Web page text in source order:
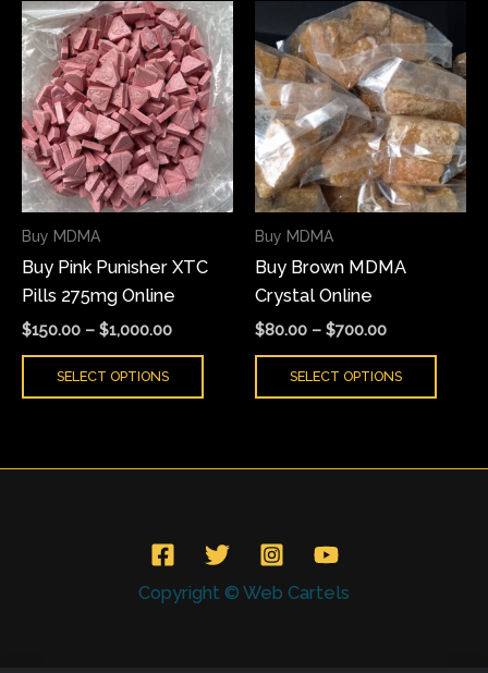
Buy MDMA
Buy Pink Punisher XTC
Pills 275mg Online
$150.00 – $1,000.00
Price
range:
$150.00
through
$1,000.00
SELECT OPTIONS
This
product
has
multiple
variants.
The
options
may
chosen
product
Buy MDMA
Buy Brown MDMA
Crystal Online
$80.00 – $700.00
Price
range:
$80.00
through
$700.00
SELECT OPTIONS
has
The
may
Copyright © Web Cartels